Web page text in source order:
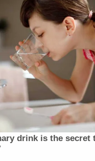
the Eleventh
stay to the United
Court granted that
is a temporary
that will allow
stay in place will
certiorari in the